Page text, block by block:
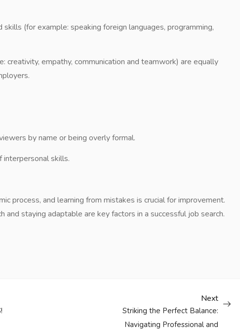
skills (for example: speaking foreign languages, programming,
creativity, empathy, communication and teamwork) are equally
by name or being overly formal.
interpersonal skills.
process, and learning from mistakes is crucial for improvement.
and staying adaptable are key factors in a successful job search.
Next
Striking the Perfect Balance:
Navigating Professional and